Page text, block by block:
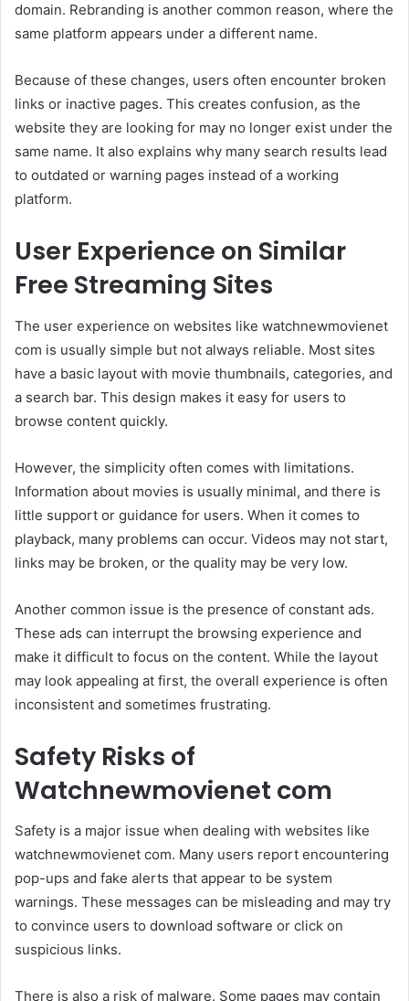
domain. Rebranding is another common reason, where the
same platform appears under a different name.
Because of these changes, users often encounter broken
links or inactive pages. This creates confusion, as the
website they are looking for may no longer exist under the
same name. It also explains why many search results lead
to outdated or warning pages instead of a working
platform.
User Experience on Similar
Free Streaming Sites
The user experience on websites like watchnewmovienet
com is usually simple but not always reliable. Most sites
have a basic layout with movie thumbnails, categories, and
a search bar. This design makes it easy for users to
browse content quickly.
However, the simplicity often comes with limitations.
Information about movies is usually minimal, and there is
little support or guidance for users. When it comes to
playback, many problems can occur. Videos may not start,
links may be broken, or the quality may be very low.
Another common issue is the presence of constant ads.
These ads can interrupt the browsing experience and
make it difficult to focus on the content. While the layout
may look appealing at first, the overall experience is often
inconsistent and sometimes frustrating.
Safety Risks of
Watchnewmovienet com
Safety is a major issue when dealing with websites like
watchnewmovienet com. Many users report encountering
pop-ups and fake alerts that appear to be system
warnings. These messages can be misleading and may try
to convince users to download software or click on
suspicious links.
There is also a risk of malware. Some pages may contain